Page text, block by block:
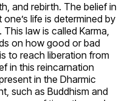
and rebirth. The belief in
life is determined by
law is called Karma,
on how good or bad
to reach liberation from
in this reincarnation
in the Dharmic
such as Buddhism and